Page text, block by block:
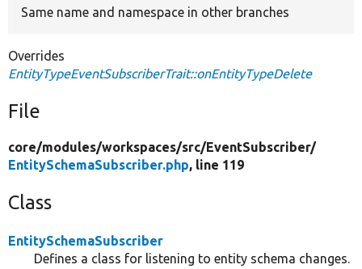
Same name and namespace in other branches
Overrides
EntityTypeEventSubscriberTrait::onEntityTypeDelete
File
core/modules/workspaces/src/EventSubscriber/
EntitySchemaSubscriber.php, line 119
Class
EntitySchemaSubscriber
Defines a class for listening to entity schema changes.